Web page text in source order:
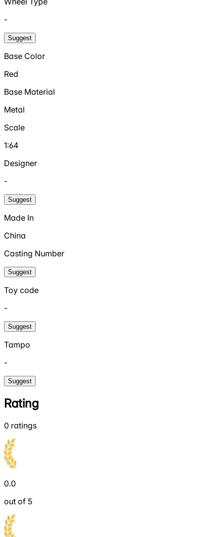
-
Suggest
Base Color
Red
Base Material
Metal
Scale
1:64
Designer
-
Suggest
Made In
China
Casting Number
Suggest
Toy code
-
Suggest
Tampo
-
Suggest
Rating
0 ratings
0.0
out of 5